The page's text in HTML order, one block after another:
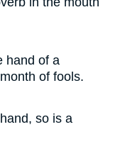
hand of a
of fools.
so is a